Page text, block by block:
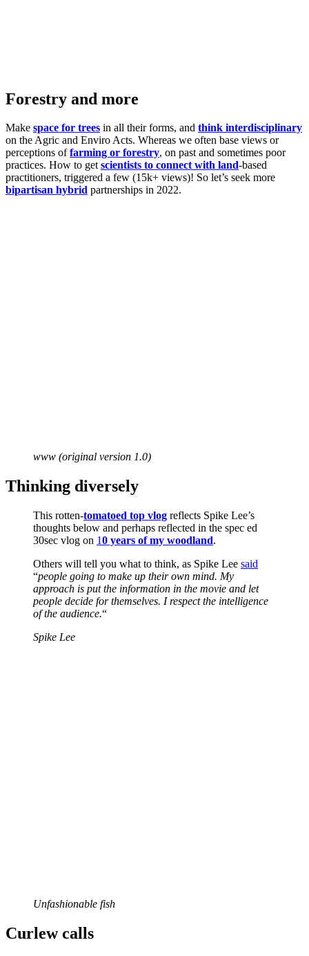
Forestry and more
Make space for trees in all their forms, and think interdisciplinary
on the Agric and Enviro Acts. Whereas we often base views or
perceptions offarming or forestry, on past and sometimes poor
practices. How to getscientists to connect with land-based
practitioners, triggered a few (15k+ views)! So let’s seek more
bipartisan hybrid partnerships in 2022.
www (original version 1.0)
Thinking diversely
This rotten-tomatoed top vlog reflects Spike Lee’s
thoughts below and perhaps reflected in the spec ed
30sec vlog on 10 years of my woodland.
Others will tell you what to think, as Spike Lee said
“people going to make up their own mind. My
approach is put the information in the movie and let
people decide for themselves. I respect the intelligence
of the audience.“
Spike Lee
Unfashionable fish
Curlew calls